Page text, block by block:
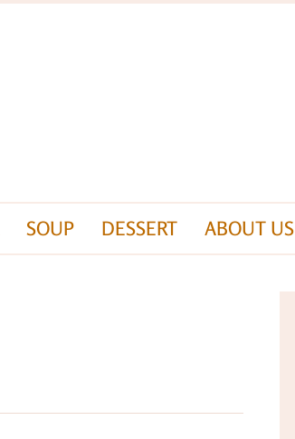
SOUP DESSERT ABOUT US